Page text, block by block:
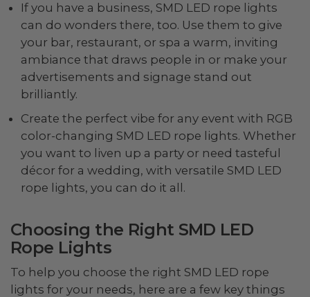
If you have a business, SMD LED rope lights
can do wonders there, too. Use them to give
your bar, restaurant, or spa a warm, inviting
ambiance that draws people in or make your
advertisements and signage stand out
brilliantly.
Create the perfect vibe for any event with RGB
color-changing SMD LED rope lights. Whether
you want to liven up a party or need tasteful
décor for a wedding, with versatile SMD LED
rope lights, you can do it all.
Choosing the Right SMD LED
Rope Lights
To help you choose the right SMD LED rope
lights for your needs, here are a few key things